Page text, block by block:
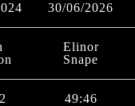
30/06/2026
Elinor
Snape
49:46